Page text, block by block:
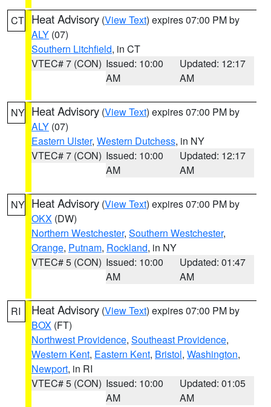
CT Heat Advisory (View Text) expires 07:00 PM by
ALY (07)
Southern Litchfield, in CT
VTEC# 7 (CON) Issued: 10:00
AM
Updated: 12:17
AM
NY Heat Advisory (View Text) expires 07:00 PM by
ALY (07)
Eastern Ulster, Western Dutchess, in NY
VTEC# 7 (CON) Issued: 10:00
AM
Updated: 12:17
AM
NY Heat Advisory (View Text) expires 07:00 PM by
OKX (DW)
Northern Westchester, Southern Westchester,
Orange, Putnam, Rockland, in NY
VTEC# 5 (CON) Issued: 10:00
AM
Updated: 01:47
AM
RI Heat Advisory (View Text) expires 07:00 PM by
BOX (FT)
Northwest Providence, Southeast Providence,
Western Kent, Eastern Kent, Bristol, Washington,
Newport, in RI
VTEC# 5 (CON) Issued: 10:00
AM
Updated: 01:05
AM